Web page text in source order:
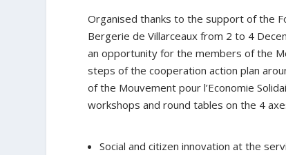
Organised thanks to the support of the
Bergerie de Villarceaux from 2 to 4
an opportunity for the members of the
steps of the cooperation action plan
of the Mouvement pour l’Economie
workshops and round tables on the 4
Social and citizen innovation at the